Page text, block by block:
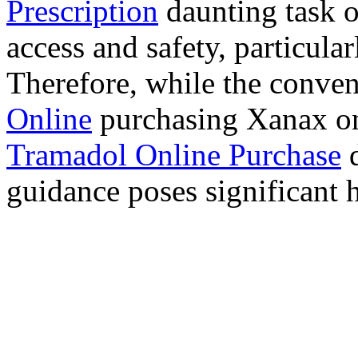
Prescription daunting task
access and safety,
Therefore, while the
Online purchasing Xanax
Tramadol Online Purchase
guidance poses significant